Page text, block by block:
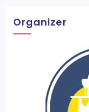
Organizer